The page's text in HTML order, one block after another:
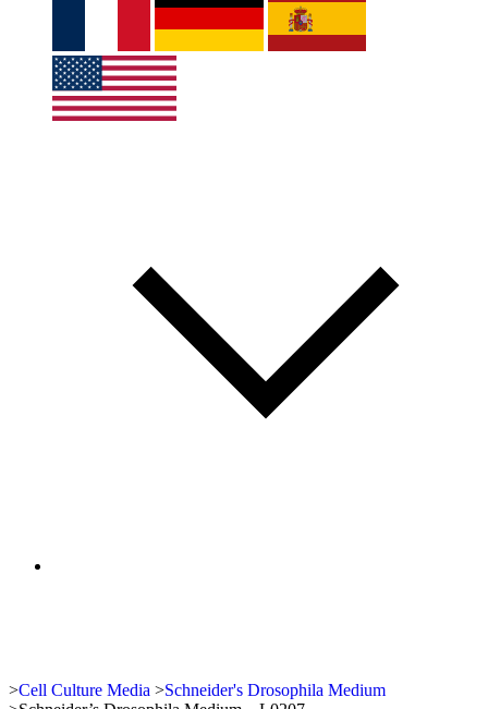
>Cell Culture Media >Schneider's Drosophila Medium